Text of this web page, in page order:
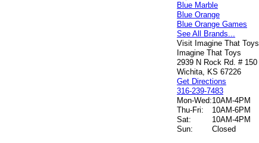
Blue Marble
Blue Orange
Blue Orange Games
See All Brands...
Visit Imagine That Toys
Imagine That Toys
2939 N Rock Rd. # 150
Wichita, KS 67226
Get Directions
316-239-7483
Mon-Wed:10AM-4PM
Thu-Fri:
10AM-6PM
Sat:
10AM-4PM
Sun:
Closed